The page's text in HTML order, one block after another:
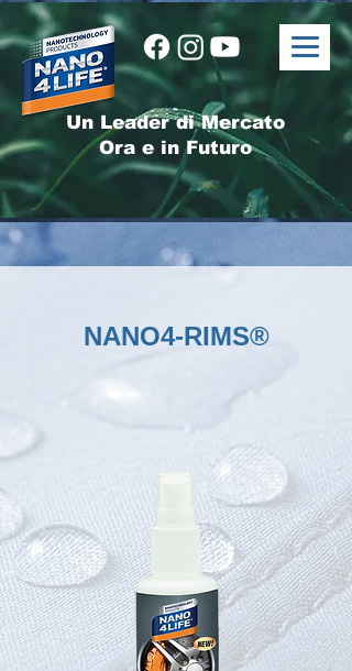
Un Leader di Mercato
Ora e in Futuro
NANO4-RIMS®